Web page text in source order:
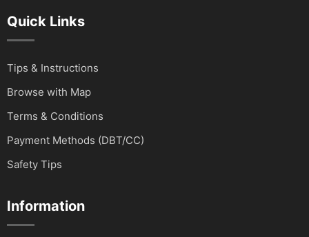
Quick Links
Tips & Instructions
Browse with Map
Terms & Conditions
Payment Methods (DBT/CC)
Safety Tips
Information